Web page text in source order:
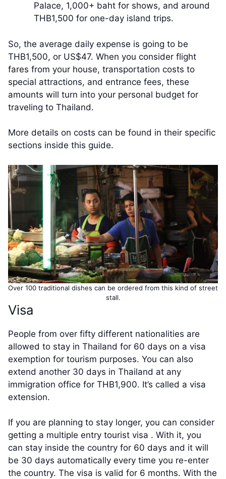
Palace, 1,000+ baht for shows, and around
THB1,500 for one-day island trips.
So, the average daily expense is going to be
THB1,500, or US$47. When you consider flight
fares from your house, transportation costs to
special attractions, and entrance fees, these
amounts will turn into your personal budget for
traveling to Thailand.
More details on costs can be found in their specific
sections inside this guide.
Over 100 traditional dishes can be ordered from this kind of street
stall.
Visa
People from over fifty different nationalities are
allowed to stay in Thailand for 60 days on a visa
exemption for tourism purposes. You can also
extend another 30 days in Thailand at any
immigration office for THB1,900. It’s called a visa
extension.
If you are planning to stay longer, you can consider
getting a multiple entry tourist visa . With it, you
can stay inside the country for 60 days and it will
be 30 days automatically every time you re-enter
the country. The visa is valid for 6 months. With the